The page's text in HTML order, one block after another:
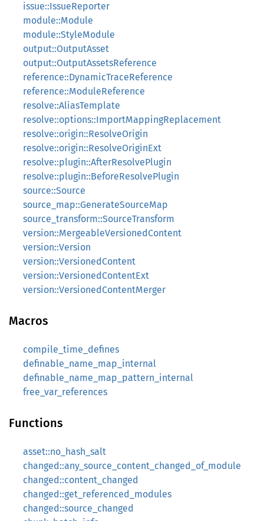
issue::IssueReporter
module::Module
module::StyleModule
output::OutputAsset
output::OutputAssetsReference
reference::DynamicTraceReference
reference::ModuleReference
resolve::AliasTemplate
resolve::options::ImportMappingReplacement
resolve::origin::ResolveOrigin
resolve::origin::ResolveOriginExt
resolve::plugin::AfterResolvePlugin
resolve::plugin::BeforeResolvePlugin
source::Source
source_map::GenerateSourceMap
source_transform::SourceTransform
version::MergeableVersionedContent
version::Version
version::VersionedContent
version::VersionedContentExt
version::VersionedContentMerger
Macros
compile_time_defines
definable_name_map_internal
definable_name_map_pattern_internal
free_var_references
Functions
asset::no_hash_salt
changed::any_source_content_changed_of_module
changed::content_changed
changed::get_referenced_modules
changed::source_changed